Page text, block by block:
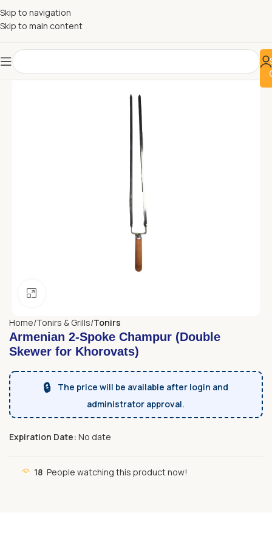
Skip to navigation
Skip to main content
Home Tonirs & Grills Tonirs
Armenian 2-Spoke Champur (Double
Skewer for Khorovats)
🔒
The price will be available after login and
administrator approval.
Expiration Date: No date
18 People watching this product now!